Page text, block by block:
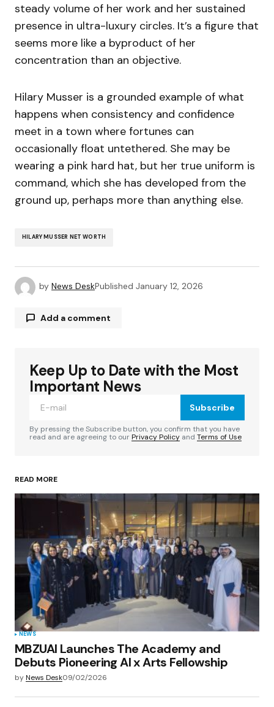
steady volume of her work and her sustained
presence in ultra-luxury circles. It’s a figure that
seems more like a byproduct of her
concentration than an objective.
Hilary Musser is a grounded example of what
happens when consistency and confidence
meet in a town where fortunes can
occasionally float untethered. She may be
wearing a pink hard hat, but her true uniform is
command, which she has developed from the
ground up, perhaps more than anything else.
HILARY MUSSER NET WORTH
by News DeskPublished January 12, 2026
Add a comment
Your email address will not be published.
Required fields are marked
Your Name*
Your E-mail *
Save my name, email, and website in this
browser for the next time I comment.
Submit Comment
Keep Up to Date with the Most
Important News
Subscribe
By pressing the Subscribe button, you confirm that you have
read and are agreeing to ourPrivacy Policy and Terms of Use
READ MORE
NEWS
MBZUAI Launches The Academy and
Debuts Pioneering AI x Arts Fellowship
byNews Desk09/02/2026